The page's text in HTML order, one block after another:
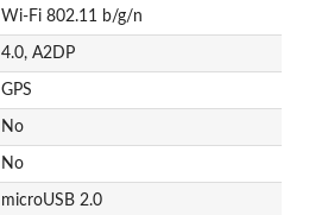
Wi-Fi 802.11 b/g/n
4.0, A2DP
GPS
No
No
microUSB 2.0